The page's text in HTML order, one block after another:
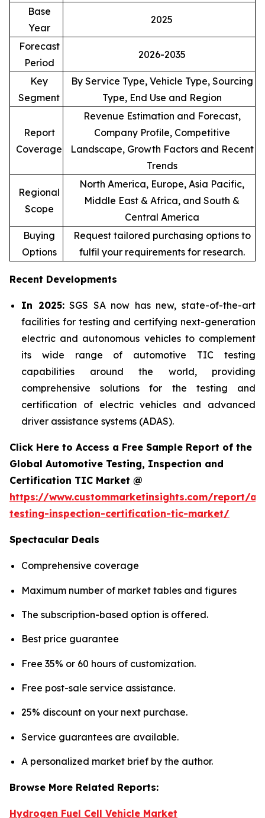
Base
Year
2025
Forecast
Period
2026-2035
Key
Segment
By Service Type, Vehicle Type, Sourcing
Type, End Use and Region
Report
Coverage
Revenue Estimation and Forecast,
Company Profile, Competitive
Landscape, Growth Factors and Recent
Trends
Regional
Scope
North America, Europe, Asia Pacific,
Middle East & Africa, and South &
Central America
Buying
Options
Request tailored purchasing options to
fulfil your requirements for research.
Recent Developments
In 2025:SGS SA now has new, state-of-the-art
facilities for testing and certifying next-generation
electric and autonomous vehicles to complement
its wide range of automotive TIC testing
capabilities around the world, providing
comprehensive solutions for the testing and
certification of electric vehicles and advanced
driver assistance systems (ADAS).
Click Here to Access a Free Sample Report of the
Global Automotive Testing, Inspection and
Certification TIC Market @
https://www.custommarketinsights.com/report/
testing-inspection-certification-tic-market/
Spectacular Deals
Comprehensive coverage
Maximum number of market tables and figures
The subscription-based option is offered.
Best price guarantee
Free 35% or 60 hours of customization.
Free post-sale service assistance.
25% discount on your next purchase.
Service guarantees are available.
A personalized market brief by the author.
Browse More Related Reports:
Hydrogen Fuel Cell Vehicle Market